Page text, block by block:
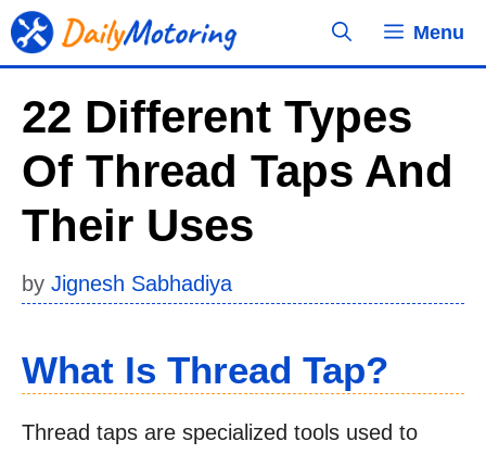
Skip
to
Menu
22 Different Types
Of Thread Taps And
Their Uses
by Jignesh Sabhadiya
What Is Thread Tap?
Thread taps are specialized tools used to